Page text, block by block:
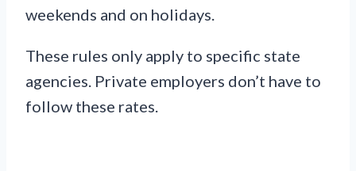
weekends and on holidays.
These rules only apply to specific state
agencies. Private employers don’t have to
follow these rates.